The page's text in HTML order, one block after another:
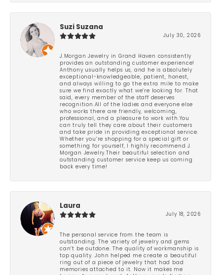
Suzi Suzana
July 30, 2026
J.Morgan Jewelry in Grand Haven consistently
provides an outstanding customer experience!
Anthony usually helps us, and he is absolutely
exceptional-knowledgeable, patient, honest,
and always willing to go the extra mile to make
sure we find exactly what we’re looking for. That
said, every member of the staff deserves
recognition.All of the ladies and everyone else
who works there are friendly, welcoming,
professional, and a pleasure to work with.You
can truly tell they care about their customers
and take pride in providing exceptional service.
Whether you’re shopping for a special gift or
something for yourself, I highly recommend J.
Morgan Jewelry.Their beautiful selection and
outstanding customer service keep us coming
back every time!
Laura
July 18, 2026
The personal service from the team is
outstanding. The variety of jewelry and gems
can’t be outdone. The quality of workmanship is
top quality. John helped me create a beautiful
ring out of a piece of jewelry that had bad
memories attached to it. Now it makes me